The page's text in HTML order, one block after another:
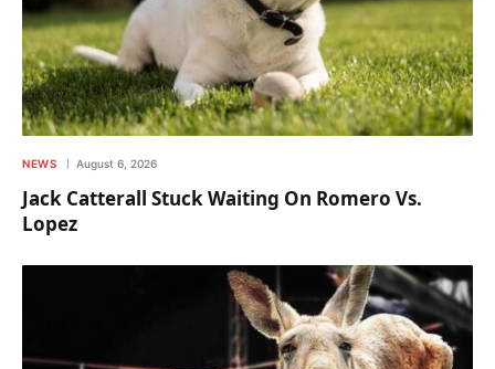
NEWS August 6, 2026
Jack Catterall Stuck Waiting On Romero Vs.
Lopez